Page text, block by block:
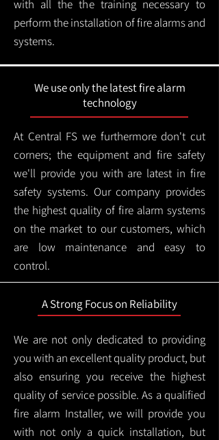
with all the the training necessary to
perform the installation of fire alarms and
systems.
We use only the latest fire alarm
technology
At Central FS we furthermore don't cut
corners; the equipment and fire safety
we'll provide you with are latest in fire
safety systems. Our company provides
the highest quality of fire alarm systems
on the market to our customers, which
are low maintenance and easy to
control.
A Strong Focus on Reliability
We are not only dedicated to providing
you with an excellent quality product, but
also ensuring you receive the highest
quality of service possible. As a qualified
fire alarm Installer, we will provide you
with not only a quick installation, but